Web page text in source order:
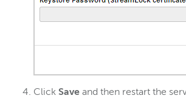
Click Save and then restart the